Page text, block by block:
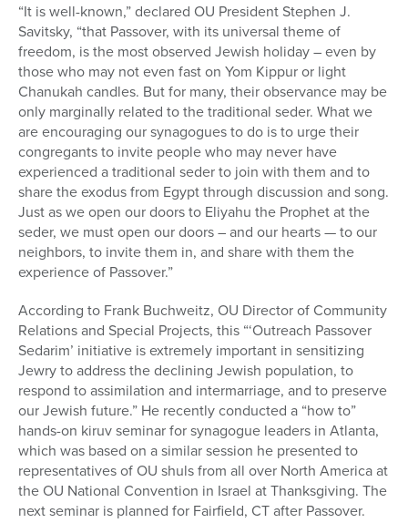
“It is well-known,” declared OU President Stephen J.
Savitsky, “that Passover, with its universal theme of
freedom, is the most observed Jewish holiday – even by
those who may not even fast on Yom Kippur or light
Chanukah candles. But for many, their observance may be
only marginally related to the traditional seder. What we
are encouraging our synagogues to do is to urge their
congregants to invite people who may never have
experienced a traditional seder to join with them and to
share the exodus from Egypt through discussion and song.
Just as we open our doors to Eliyahu the Prophet at the
seder, we must open our doors – and our hearts — to our
neighbors, to invite them in, and share with them the
experience of Passover.”
According to Frank Buchweitz, OU Director of Community
Relations and Special Projects, this “‘Outreach Passover
Sedarim’ initiative is extremely important in sensitizing
Jewry to address the declining Jewish population, to
respond to assimilation and intermarriage, and to preserve
our Jewish future.” He recently conducted a “how to”
hands-on kiruv seminar for synagogue leaders in Atlanta,
which was based on a similar session he presented to
representatives of OU shuls from all over North America at
the OU National Convention in Israel at Thanksgiving. The
next seminar is planned for Fairfield, CT after Passover.